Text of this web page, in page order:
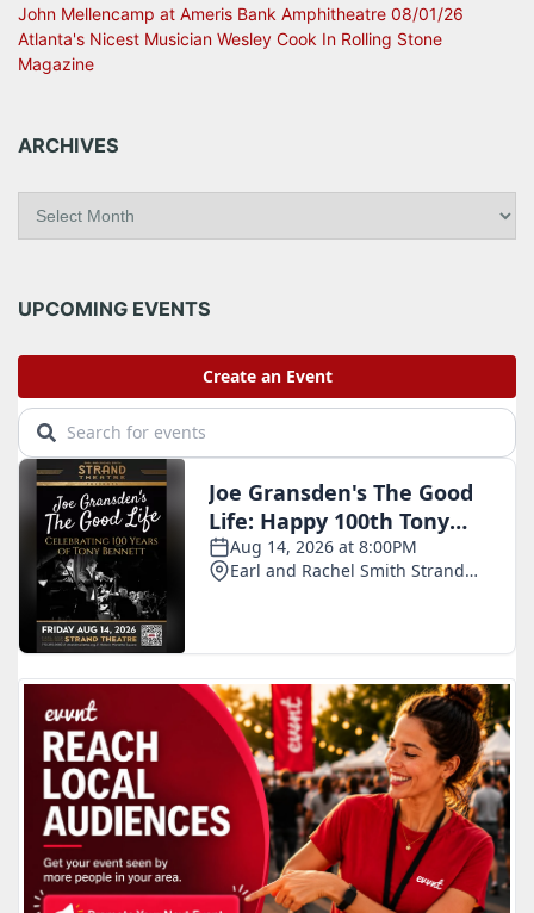
John Mellencamp at Ameris Bank Amphitheatre 08/01/26
Atlanta's Nicest Musician Wesley Cook In Rolling Stone
Magazine
ARCHIVES
i
e
UPCOMING EVENTS